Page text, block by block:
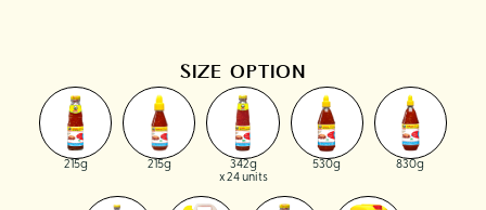
SIZE OPTION
215g 215g
342g
x 24 units
530g 830g